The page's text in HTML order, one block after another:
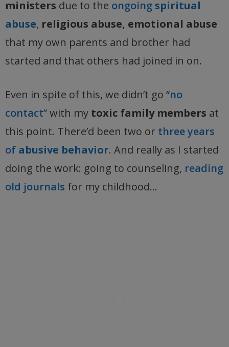
ministers due to the ongoingspiritual
abuse, religious abuse, emotional abuse
that my own parents and brother had
started and that others had joined in on.
Even in spite of this, we didn’t go “no
contact” with my toxic family members at
this point. There’d been two or three years
of abusive behavior. And really as I started
doing the work: going to counseling, reading
old journals for my childhood…